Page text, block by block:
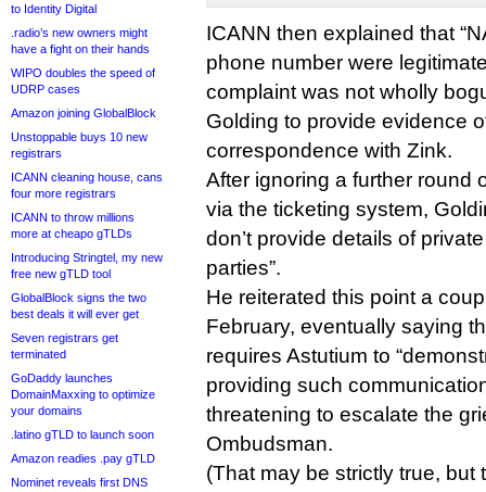
to Identity Digital
.radio’s new owners might
have a fight on their hands
WIPO doubles the speed of
UDRP cases
Amazon joining GlobalBlock
Unstoppable buys 10 new
registrars
ICANN cleaning house, cans
four more registrars
ICANN to throw millions
more at cheapo gTLDs
Introducing Stringtel, my new
free new gTLD tool
GlobalBlock signs the two
best deals it will ever get
Seven registrars get
terminated
GoDaddy launches
DomainMaxxing to optimize
your domains
.latino gTLD to launch soon
Amazon readies .pay gTLD
Nominet reveals first DNS
ICANN then explained that
phone number were
complaint was not wholly
Golding to provide evidence
correspondence with Zink.
After ignoring a further round
via the ticketing system,
don’t provide details of
parties”.
He reiterated this point a
February, eventually saying
requires Astutium to
providing such
threatening to escalate the
Ombudsman.
(That may be strictly true,